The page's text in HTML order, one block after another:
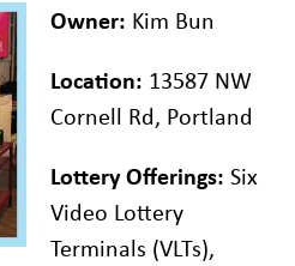
Owner: Kim Bun
Location: 13587 NW
Cornell Rd, Portland
Lottery Offerings: Six
Video Lottery
Terminals (VLTs),